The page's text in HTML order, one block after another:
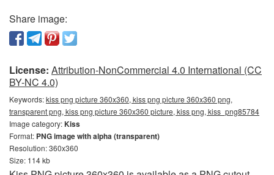
Share image:
License: Attribution-NonCommercial 4.0 International (CC
BY-NC 4.0)
Keywords:kiss png picture 360x360, kiss png picture 360x360 png,
transparent png, kiss png picture 360x360 picture, kiss png, kiss_png85784
Image category:Kiss
Format: PNG image with alpha (transparent)
Resolution: 360x360
Size: 114 kb